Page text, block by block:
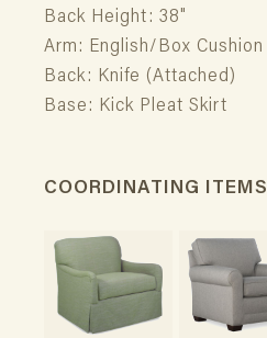
Back Height: 38"
Arm: English/Box Cushion
Back: Knife (Attached)
Base: Kick Pleat Skirt
COORDINATING ITEMS